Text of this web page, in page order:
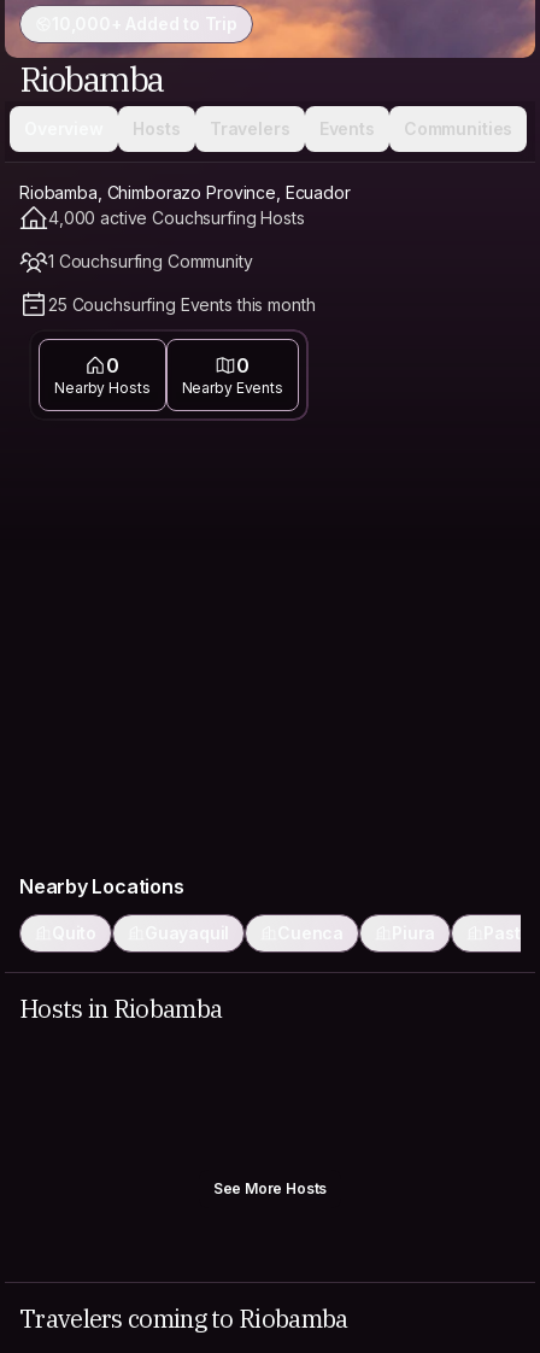
10,000+ Added to Trip
Riobamba
Hosts Travelers Events Communities
Riobamba, Chimborazo Province, Ecuador
4,000 active Couchsurfing Hosts
1 Couchsurfing Community
25 Couchsurfing Events this month
0
Nearby Hosts
0
Nearby Events
Nearby Locations
Quito Guayaquil Cuenca Piura
Hosts in Riobamba
See More Hosts
Travelers coming to Riobamba